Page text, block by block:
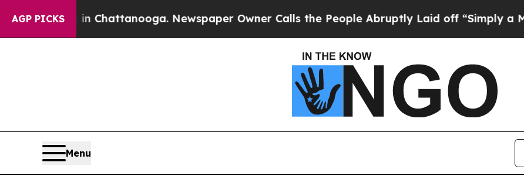
AGP PICKS
in Chattanooga. Newspaper Owner Calls the People Abruptly Laid off “Simply a Math Problem
Menu